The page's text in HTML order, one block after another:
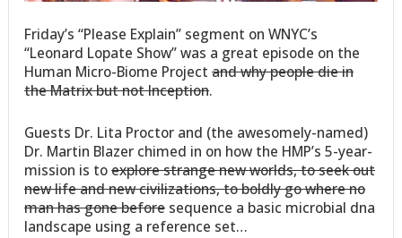
Friday’s “Please Explain” segment on WNYC’s
“Leonard Lopate Show” was a great episode on the
Human Micro-Biome Projectand why people die in
the Matrix but not Inception.
Guests Dr. Lita Proctor and (the awesomely-named)
Dr. Martin Blazer chimed in on how the HMP’s 5-year-
mission is toexplore strange new worlds, to seek out
new life and new civilizations, to boldly go where no
man has gone before sequence a basic microbial dna
landscape using a reference set…